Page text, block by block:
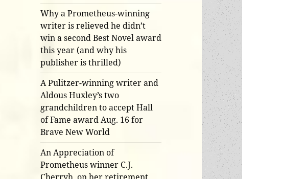
Why a Prometheus-winning
writer is relieved he didn’t
win a second Best Novel award
this year (and why his
publisher is thrilled)
A Pulitzer-winning writer and
Aldous Huxley’s two
grandchildren to accept Hall
of Fame award Aug. 16 for
Brave New World
An Appreciation of
Prometheus winner C.J.